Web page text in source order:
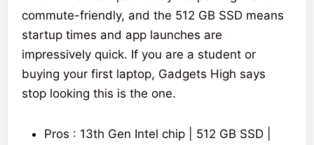
commute-friendly, and the 512 GB SSD means
startup times and app launches are
impressively quick. If you are a student or
buying your first laptop, Gadgets High says
stop looking this is the one.
Pros : 13th Gen Intel chip | 512 GB SSD |